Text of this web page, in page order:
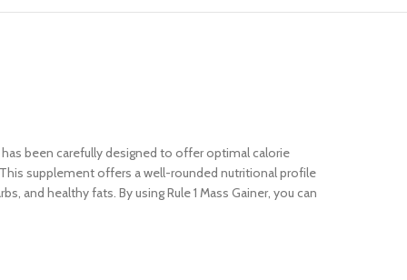
been carefully designed to offer optimal calorie
supplement offers a well-rounded nutritional profile
and healthy fats. By using Rule 1 Mass Gainer, you can